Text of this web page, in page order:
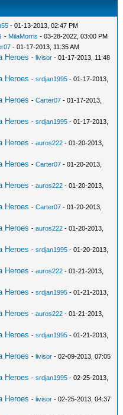
- 01-13-2013, 02:47 PM
- MilaMorris - 03-28-2022, 03:00 PM
- 01-17-2013, 11:35 AM
Heroes -livisor - 01-17-2013, 11:48
Heroes -srdjan1995 - 01-17-2013,
Heroes -Carter07 - 01-17-2013,
Heroes -srdjan1995 - 01-17-2013,
Heroes -auros222 - 01-20-2013,
Heroes -Carter07 - 01-20-2013,
Heroes -auros222 - 01-20-2013,
Heroes -Carter07 - 01-20-2013,
Heroes -auros222 - 01-20-2013,
Heroes -srdjan1995 - 01-20-2013,
Heroes -auros222 - 01-21-2013,
Heroes -srdjan1995 - 01-21-2013,
Heroes -auros222 - 01-21-2013,
Heroes -srdjan1995 - 01-21-2013,
Heroes -livisor - 02-09-2013, 07:05
Heroes -srdjan1995 - 02-25-2013,
Heroes -livisor - 02-25-2013, 04:37